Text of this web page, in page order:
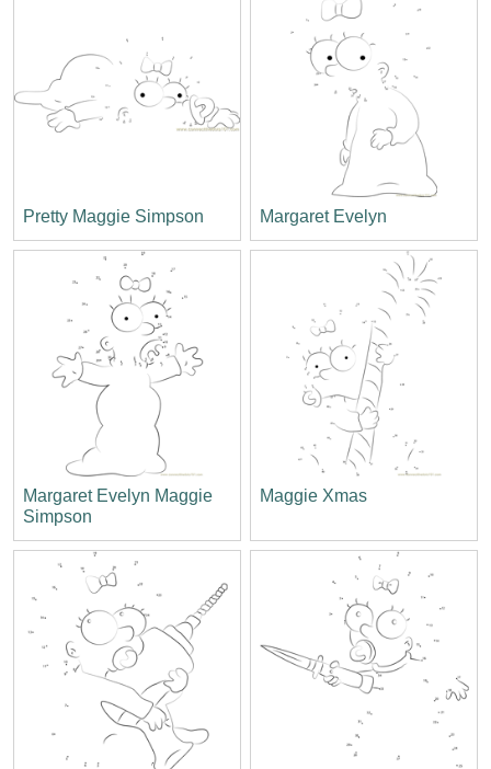
Pretty Maggie Simpson Margaret Evelyn
Margaret Evelyn Maggie
Simpson
Maggie Xmas